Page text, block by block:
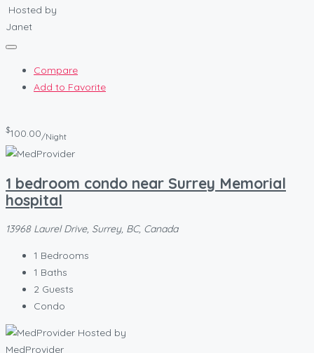
Hosted by
Janet
Compare
Add to Favorite
$100.00/Night
1 bedroom condo near Surrey Memorial
hospital
13968 Laurel Drive, Surrey, BC, Canada
1 Bedrooms
1 Baths
2 Guests
Condo
Hosted by
MedProvider